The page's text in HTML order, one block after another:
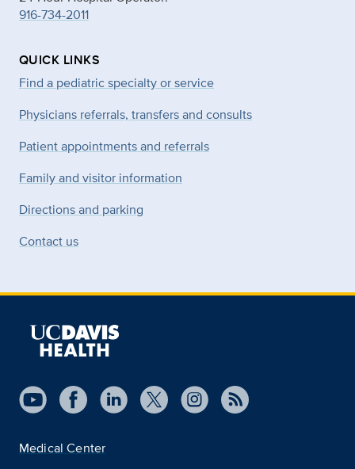
916-734-2011
QUICK LINKS
Find a pediatric specialty or service
Physicians referrals, transfers and consults
Patient appointments and referrals
Family and visitor information
Directions and parking
Contact us
Medical Center